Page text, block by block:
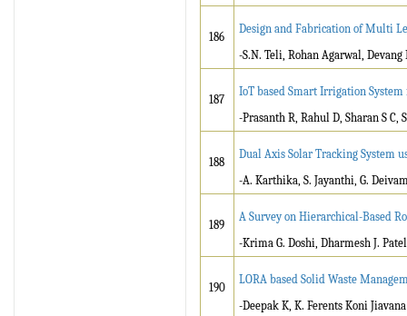
186
Design and Fabrication of Multi
-S.N. Teli, Rohan Agarwal,
187
IoT based Smart Irrigation
-Prasanth R, Rahul D, Sharan S C,
188
Dual Axis Solar Tracking System
-A. Karthika, S. Jayanthi, G.
189
A Survey on Hierarchical-Based
-Krima G. Doshi, Dharmesh J. Patel
190
LORA based Solid Waste
-Deepak K, K. Ferents Koni Jiavana